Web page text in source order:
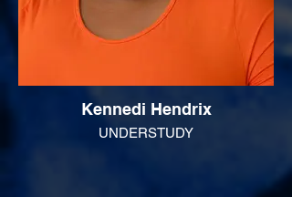
Kennedi Hendrix
UNDERSTUDY